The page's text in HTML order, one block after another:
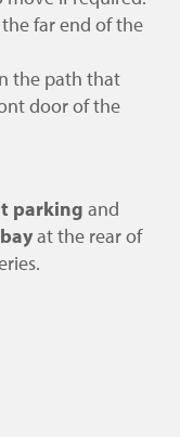
reach UHI
far end of the
the path that
door of the
parking and
at the rear of